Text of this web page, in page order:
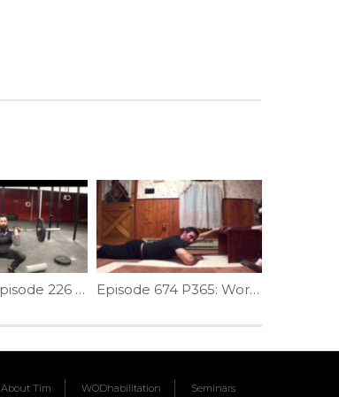
WODdoc Episode 226 Project365: Clean Catch Knee Check Drill Episode 674 P365: Working On The Arch
About Tim WODhabilitation Seminars